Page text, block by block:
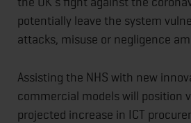
potentially leave the system
attacks, misuse or negligence
Assisting the NHS with new
commercial models will position
projected increase in ICT